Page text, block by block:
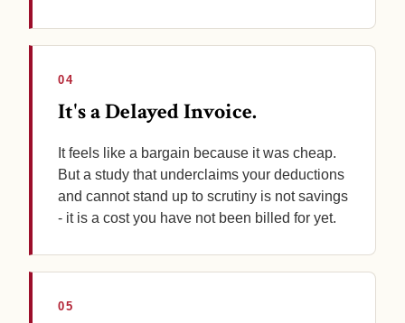
04
It's a Delayed Invoice.
It feels like a bargain because it was cheap.
But a study that underclaims your deductions
and cannot stand up to scrutiny is not savings
- it is a cost you have not been billed for yet.
05